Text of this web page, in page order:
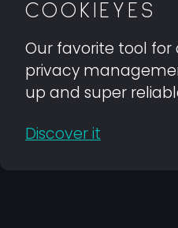
COOKIEYES
Our favorite tool for
privacy
up and super
Discover it